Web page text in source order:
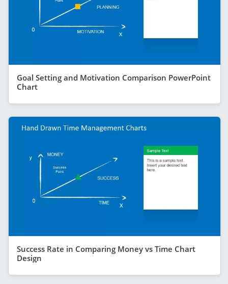
Goal Setting and Motivation Comparison PowerPoint
Chart
Success Rate in Comparing Money vs Time Chart
Design